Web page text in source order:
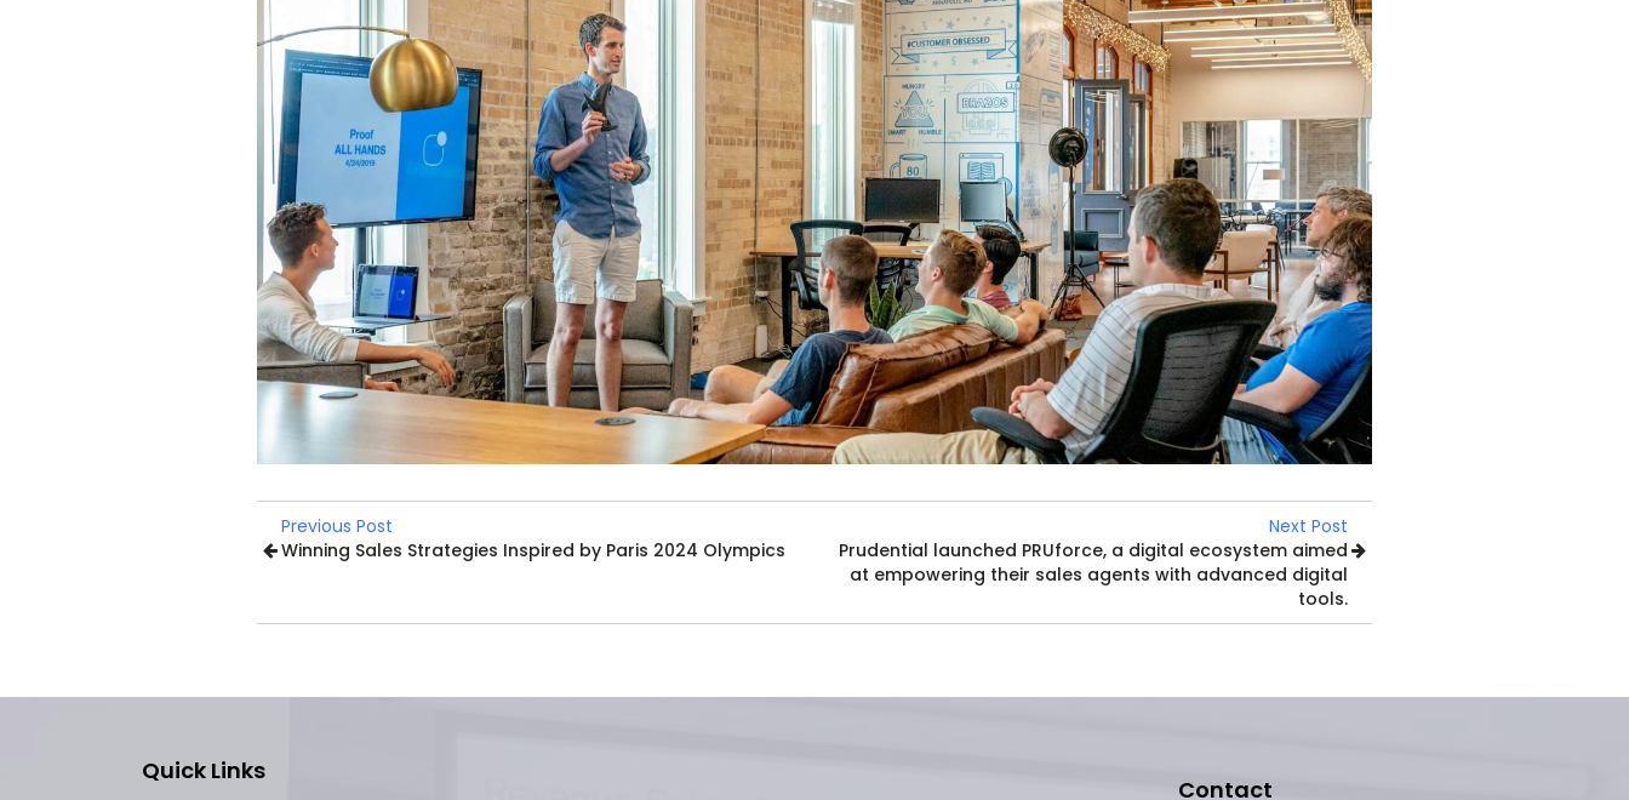
Previous Post
Winning Sales Strategies Inspired by Paris 2024 Olympics
Next Post
Prudential launched PRUforce, a digital ecosystem aimed
at empowering their sales agents with advanced digital
tools.
Quick Links
Contact